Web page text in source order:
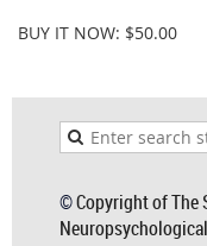
BUY IT NOW: $50.00
©Copyright of